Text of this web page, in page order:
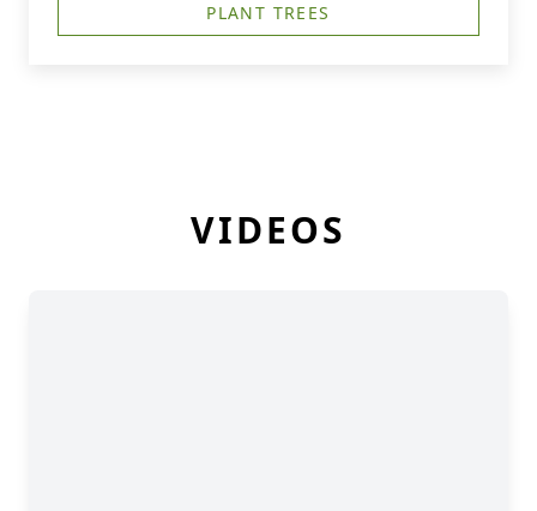
PLANT TREES
VIDEOS